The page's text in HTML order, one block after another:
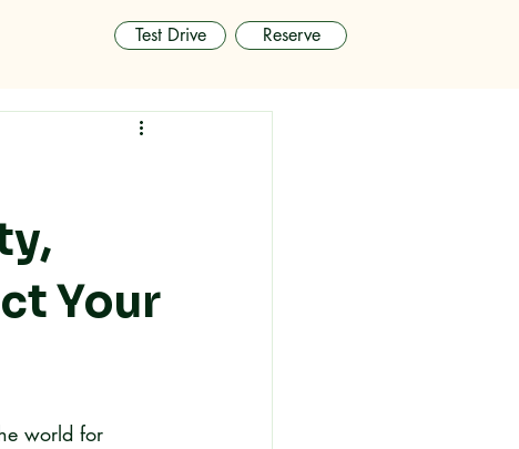
Test Drive Reserve
Your
world for